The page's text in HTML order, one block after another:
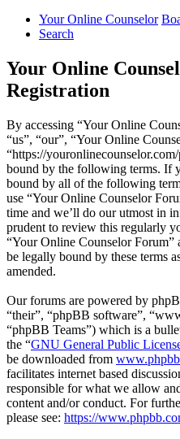
Your Online Counselor
Search
Your Online
Registration
By accessing “Your Online
“us”, “our”, “Your Online
“https://
bound by the following terms. If
bound by all of the following
use “Your Online Counselor
time and we’ll do our utmost in
prudent to review this regularly
“Your Online Counselor Forum”
be legally bound by these terms
amended.
Our forums are powered by
“their”, “phpBB software”,
“phpBB Teams”) which is a
the “GNU General Public
be downloaded from
facilitates internet based
responsible for what we allow
content and/or conduct. For
please see: https://